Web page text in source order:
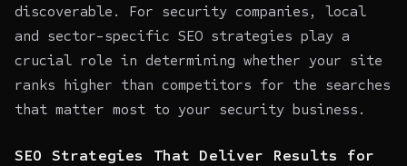
discoverable. For security companies, local
and sector-specific SEO strategies play a
crucial role in determining whether your site
ranks higher than competitors for the searches
that matter most to your security business.
SEO Strategies That Deliver Results for